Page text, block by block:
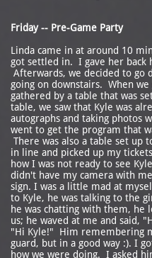
Friday -- Pre-Game Party
Linda came in at around 10
got settled in. I gave her back
Afterwards, we decided to go
going on downstairs. When
gathered by a table that was
table, we saw that Kyle was
autographs and taking photos
went to get the program that
There was also a table set
in line and picked up my
how I was not ready to see
didn't have my camera with
sign. I was a little mad at
to Kyle, he was talking to the
he was chatting with them, he
us; he waved at me and said,
"Hi Kyle!" Him remembering
guard, but in a good way :). I
how we were doing. I asked